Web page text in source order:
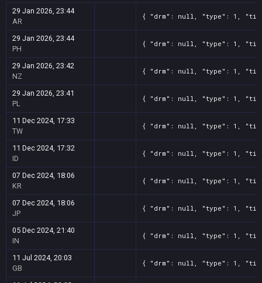
29 Jan 2026, 23:44
AR
{ "drm": null, "type": 1,
29 Jan 2026, 23:44
PH
{ "drm": null, "type": 1,
29 Jan 2026, 23:42
NZ
{ "drm": null, "type": 1,
29 Jan 2026, 23:41
PL
{ "drm": null, "type": 1,
11 Dec 2024, 17:33
TW
{ "drm": null, "type": 1,
11 Dec 2024, 17:32
ID
{ "drm": null, "type": 1,
07 Dec 2024, 18:06
KR
{ "drm": null, "type": 1,
07 Dec 2024, 18:06
JP
{ "drm": null, "type": 1,
05 Dec 2024, 21:40
IN
{ "drm": null, "type": 1,
11 Jul 2024, 20:03
GB
{ "drm": null, "type": 1,